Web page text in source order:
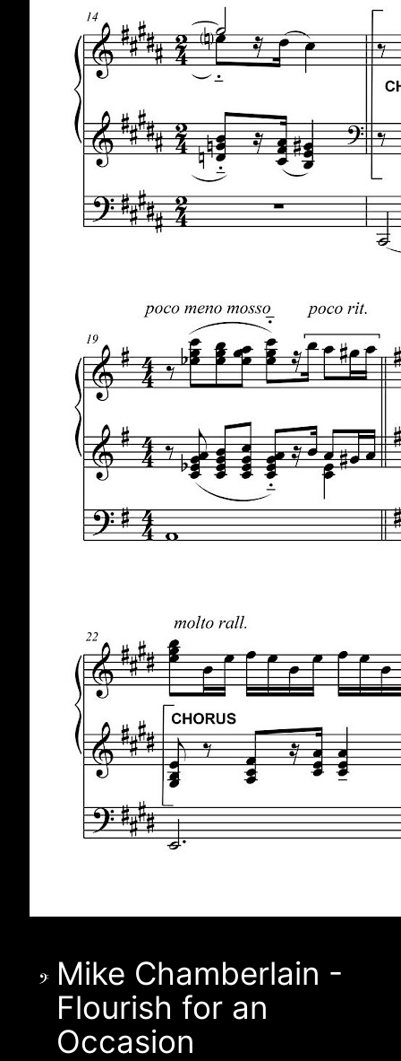
Mike Chamberlain -
Flourish for an
Occasion